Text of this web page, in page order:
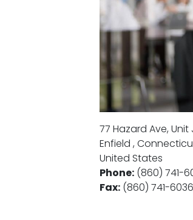
77 Hazard Ave, Unit
Enfield ,
United States
Phone: (860) 741-
Fax: (860) 741-6036